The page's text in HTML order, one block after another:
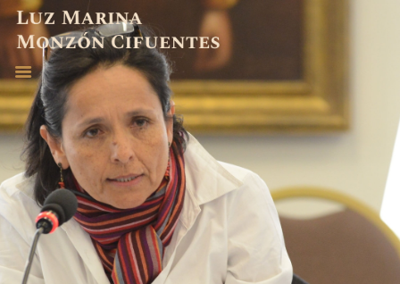
ABOGADA
EXPERIENCIA
PUBLICACIONES
CONTACTO